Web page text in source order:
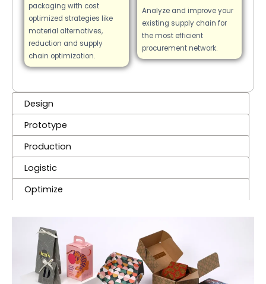
packaging with cost
optimized strategies like
material alternatives,
reduction and supply
chain optimization.
Analyze and improve your
existing supply chain for
the most efficient
procurement network.
Design
Prototype
Production
Logistic
Optimize